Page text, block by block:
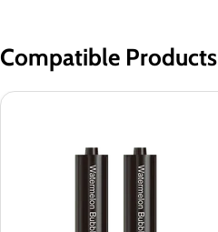
Compatible Products